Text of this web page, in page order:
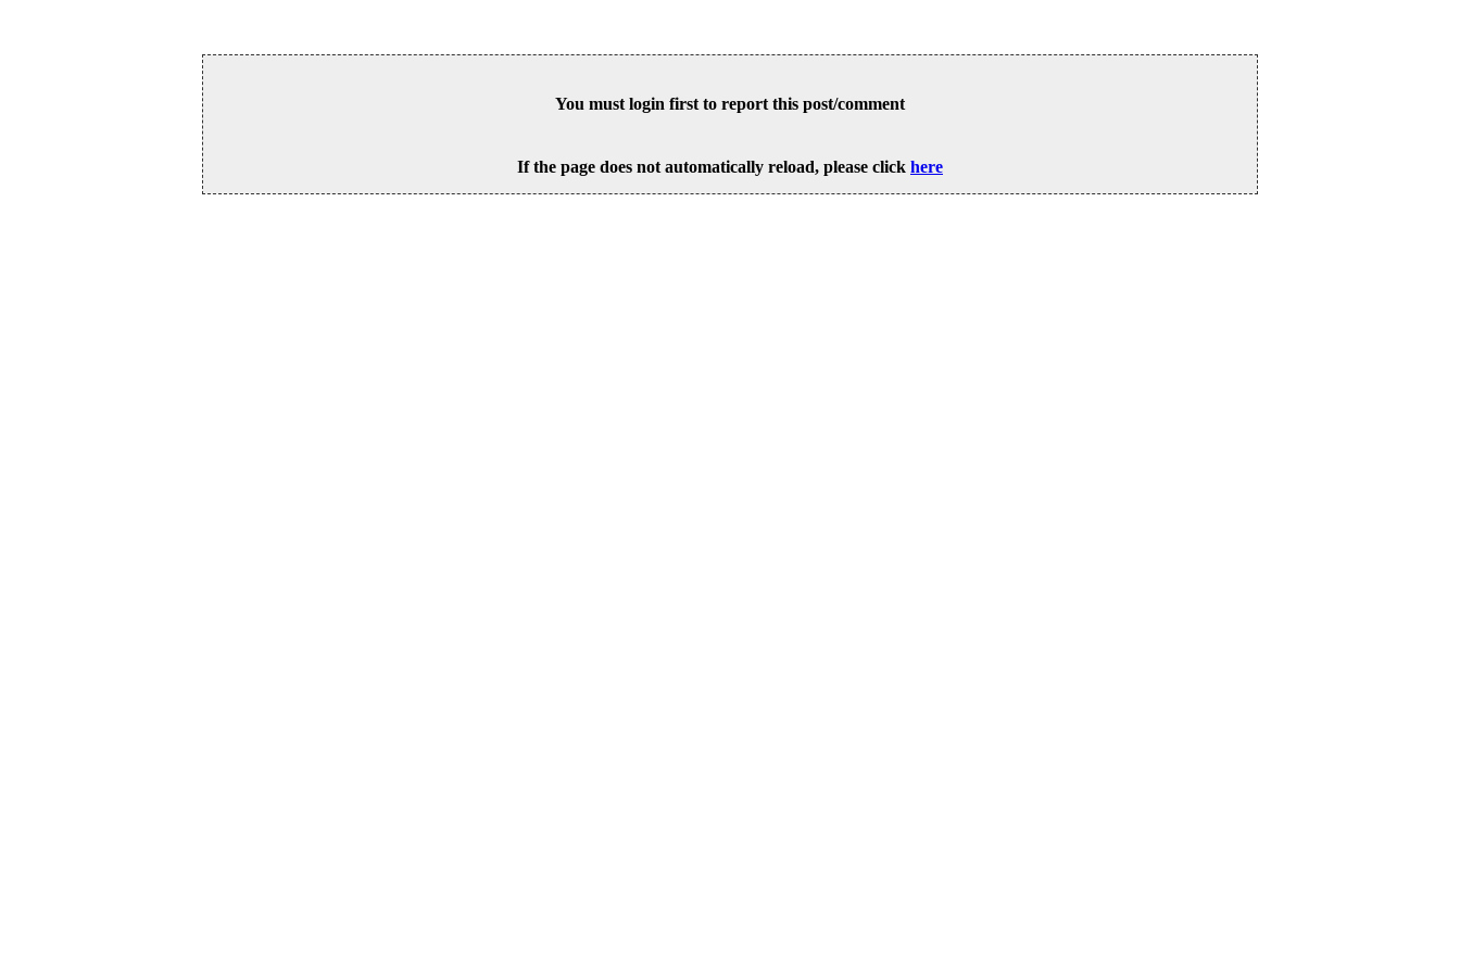
You must login first to report this post/comment
If the page does not automatically reload, please click here